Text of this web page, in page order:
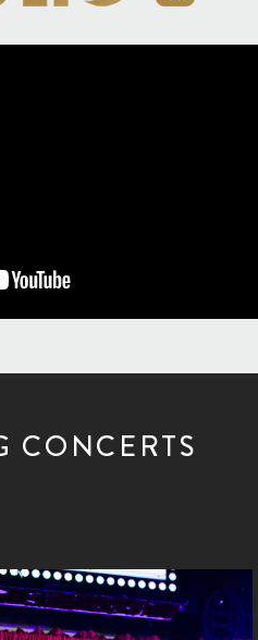
CONCERTS